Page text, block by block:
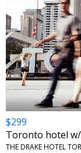
←
$299
Toronto hotel
THE DRAKE HOTEL